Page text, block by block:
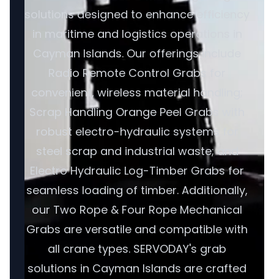
solutions designed to enhance efficiency
in maritime and logistics operations in
Cayman Islands. Our offerings include
Radio Remote Control Grabs for
convenient, wireless material handling;
Scrap Handling Orange Peel Grabs with
robust electro-hydraulic systems for
steel scrap and industrial waste; and
Electro Hydraulic Log-Timber Grabs for
seamless loading of timber. Additionally,
our Two Rope & Four Rope Mechanical
Grabs are versatile and compatible with
all crane types. SERVODAY's grab
solutions in Cayman Islands are crafted